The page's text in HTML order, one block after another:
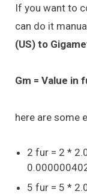
If you want to
can do it
(US) to
Gm = Value in
here are some
2 fur = 2 *
5 fur = 5 *